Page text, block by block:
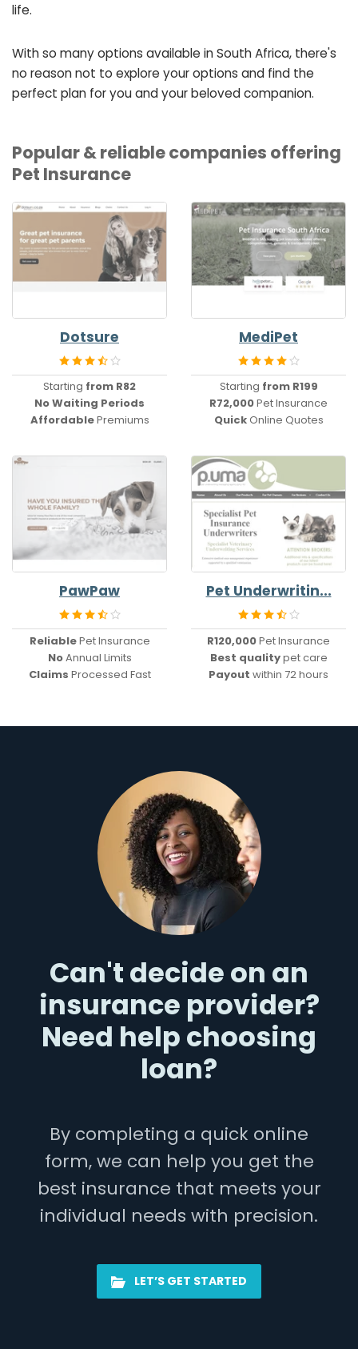
life.
With so many options available in South Africa, there's
no reason not to explore your options and find the
perfect plan for you and your beloved companion.
Popular & reliable companies offering
Pet Insurance
Dotsure
Starting from R82
NoWaiting Periods
AffordablePremiums
MediPet
Starting from R199
R72,000Pet Insurance
QuickOnline Quotes
PawPaw
ReliablePet Insurance
NoAnnual Limits
Claims Processed Fast
Pet Underwritin...
R120,000Pet Insurance
Best qualitypet care
Payout within 72 hours
Can't decide on an
insurance provider?
Need help choosing
loan?
By completing a quick online
form, we can help you get the
best insurance that meets your
individual needs with precision.
LET’S GET STARTED